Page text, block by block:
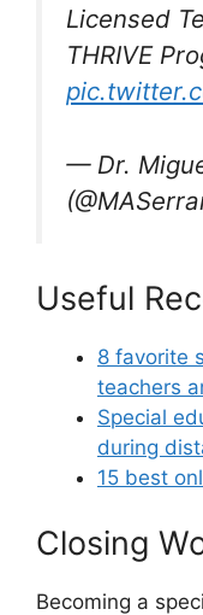
Licensed
THRIVE
— Dr.
Useful
8 favorite
teachers
Special
during
15 best
Closing
Becoming a